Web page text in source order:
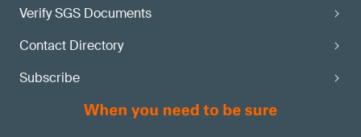
Verify SGS Documents
Contact Directory
Subscribe